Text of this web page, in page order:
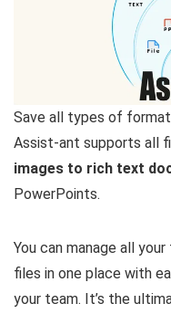
Save all types of
Assist-ant supports all
images to rich text
PowerPoints.
You can manage all
files in one place with
your team. It’s the